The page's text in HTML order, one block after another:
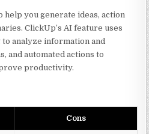
help you generate ideas, action
ClickUp’s AI feature uses
analyze information and
and automated actions to
productivity.
Cons